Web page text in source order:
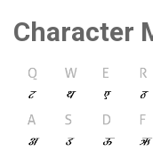
Character